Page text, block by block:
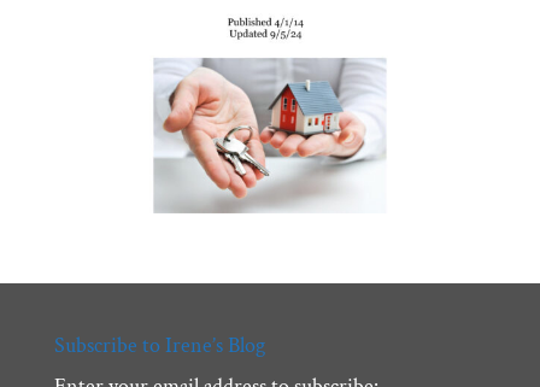
Subscribe to Irene’s Blog